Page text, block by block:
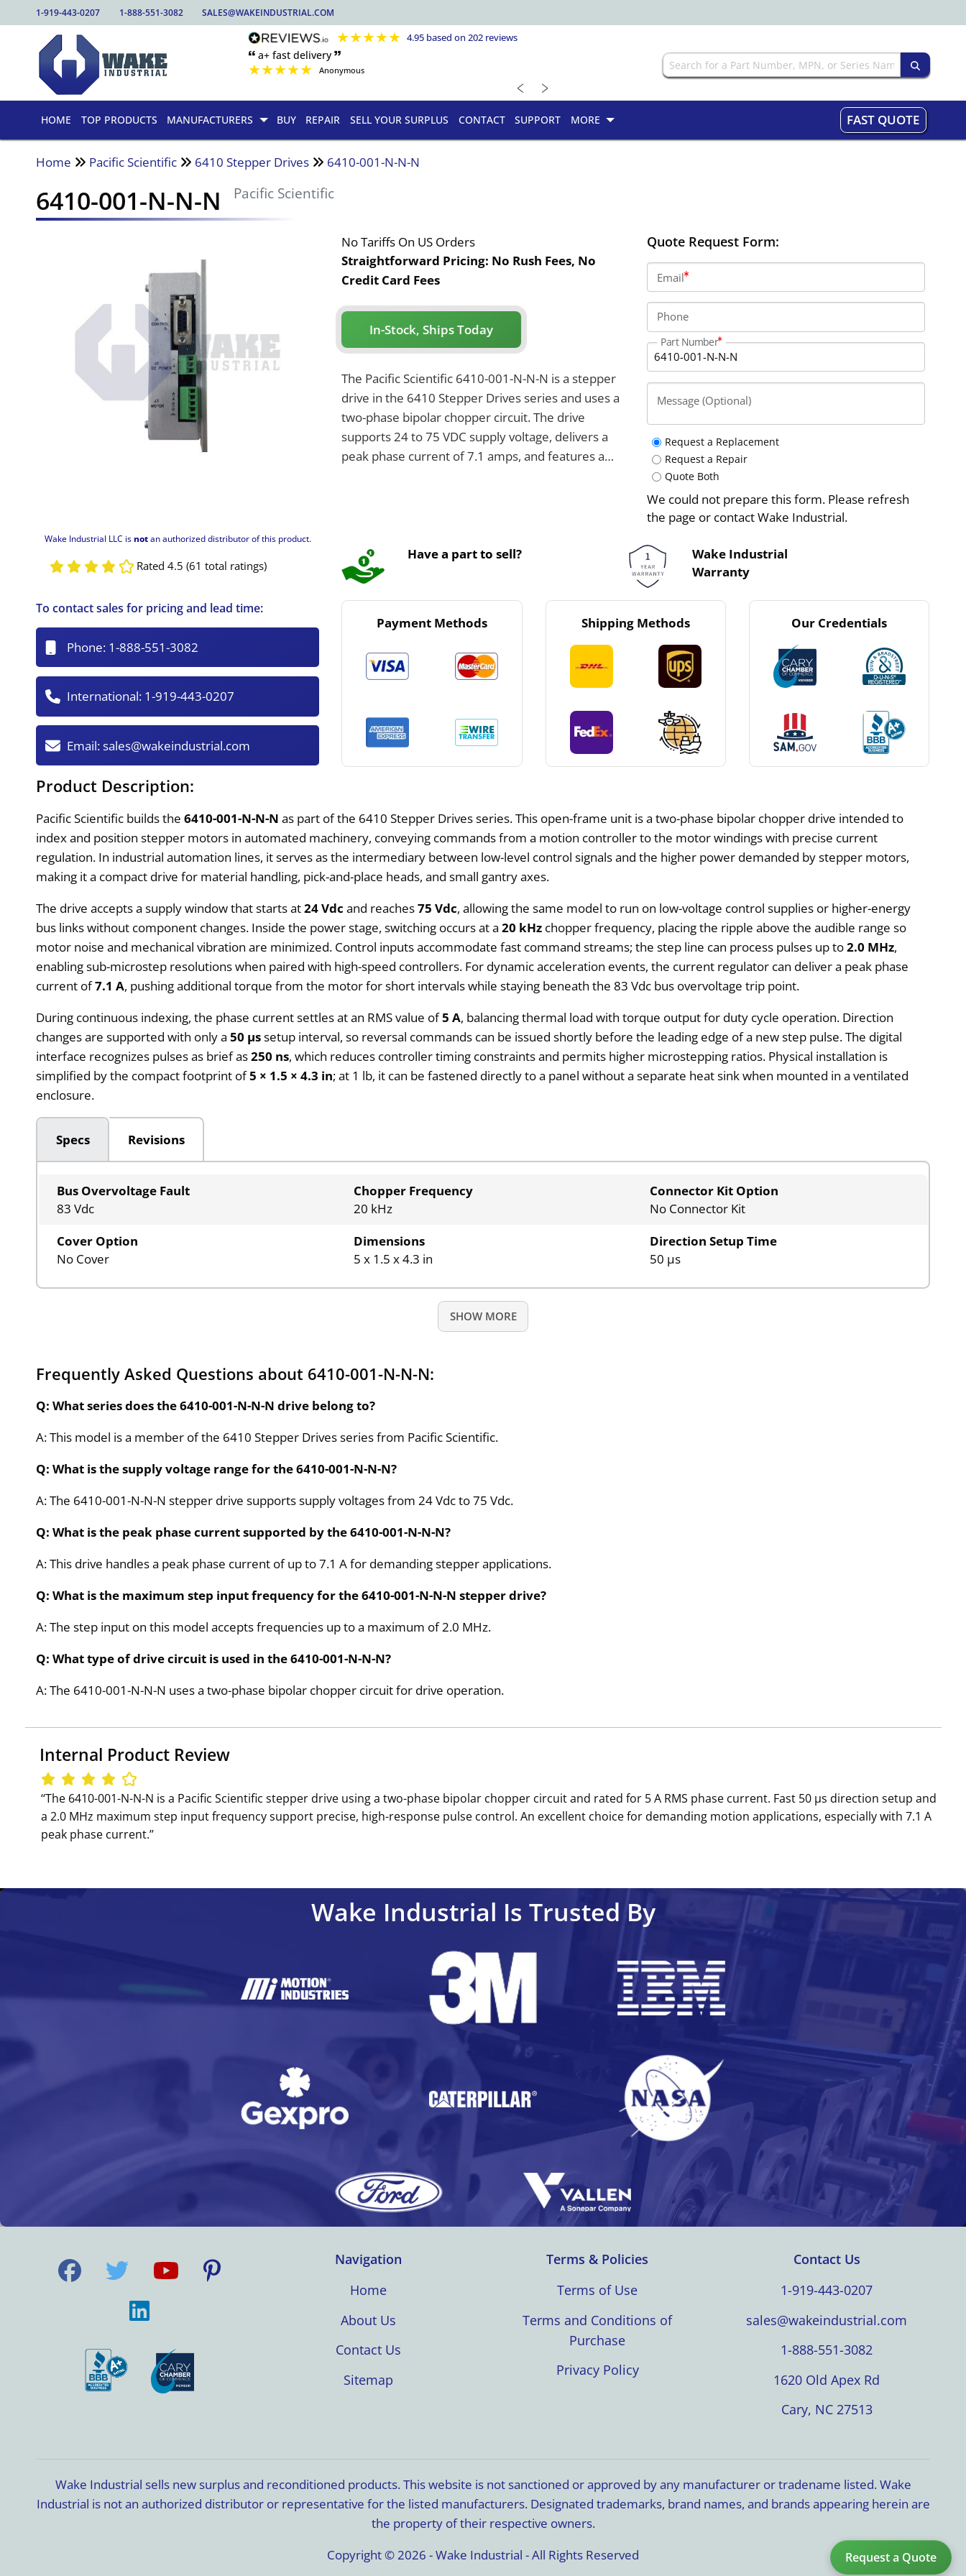
1-919-443-0207 1-888-551-3082 SALES@WAKEINDUSTRIAL.COM
★★★★★ 4.95 based on 202 reviews
🙶 a+ fast delivery 🙷
★★★★★ Anonymous
﹤ ﹥
HOME TOP PRODUCTS MANUFACTURERS BUY REPAIR SELL YOUR SURPLUS CONTACT SUPPORT MORE FAST QUOTE
Request a Quote
Home Pacific Scientific 6410 Stepper Drives 6410-001-N-N-N
6410-001-N-N-N Pacific Scientific
Wake Industrial LLC is notan authorized distributor of this product.
Rated 4.5 (61 total ratings)
No Tariffs On US Orders
Straightforward Pricing: No Rush Fees, No
Credit Card Fees
In-Stock, Ships Today
The Pacific Scientific 6410-001-N-N-N is a stepper
drive in the 6410 Stepper Drives series and uses a
two-phase bipolar chopper circuit. The drive
supports 24 to 75 VDC supply voltage, delivers a
peak phase current of 7.1 amps, and features a
Quote Request Form:
Email
Phone
Part Number
Message (Optional)
Request a Replacement
Request a Repair
Quote Both
We could not prepare this form. Please refresh
the page or contact Wake Industrial.
Have a part to sell?
Wake Industrial
Warranty
To contact sales for pricing and lead time:
Phone: 1-888-551-3082
International: 1-919-443-0207
Email:sales@wakeindustrial.com
Payment Methods Shipping Methods Our Credentials
Product Description:
Pacific Scientific builds the6410-001-N-N-N as part of the 6410 Stepper Drives series. This open-frame unit is a two-phase bipolar chopper drive intended to
index and position stepper motors in automated machinery, conveying commands from a motion controller to the motor windings with precise current
regulation. In industrial automation lines, it serves as the intermediary between low-level control signals and the higher power demanded by stepper motors,
making it a compact drive for material handling, pick-and-place heads, and small gantry axes.
The drive accepts a supply window that starts at24 Vdc and reaches75 Vdc, allowing the same model to run on low-voltage control supplies or higher-energy
bus links without component changes. Inside the power stage, switching occurs at a20 kHz chopper frequency, placing the ripple above the audible range so
motor noise and mechanical vibration are minimized. Control inputs accommodate fast command streams; the step line can process pulses up to2.0 MHz,
enabling sub-microstep resolutions when paired with high-speed controllers. For dynamic acceleration events, the current regulator can deliver a peak phase
current of7.1 A, pushing additional torque from the motor for short intervals while staying beneath the 83 Vdc bus overvoltage trip point.
During continuous indexing, the phase current settles at an RMS value of5 A, balancing thermal load with torque output for duty cycle operation. Direction
changes are supported with only a50 µssetup interval, so reversal commands can be issued shortly before the leading edge of a new step pulse. The digital
interface recognizes pulses as brief as250 ns, which reduces controller timing constraints and permits higher microstepping ratios. Physical installation is
simplified by the compact footprint of5 × 1.5 × 4.3 in; at 1 lb, it can be fastened directly to a panel without a separate heat sink when mounted in a ventilated
enclosure.
Specs Revisions
Bus Overvoltage Fault
83 Vdc
Chopper Frequency
20 kHz
Connector Kit Option
No Connector Kit
Cover Option
No Cover
Dimensions
5 x 1.5 x 4.3 in
Direction Setup Time
50 µs
SHOW MORE
Frequently Asked Questions about 6410-001-N-N-N:
Q: What series does the 6410-001-N-N-N drive belong to?
A: This model is a member of the 6410 Stepper Drives series from Pacific Scientific.
Q: What is the supply voltage range for the 6410-001-N-N-N?
A: The 6410-001-N-N-N stepper drive supports supply voltages from 24 Vdc to 75 Vdc.
Q: What is the peak phase current supported by the 6410-001-N-N-N?
A: This drive handles a peak phase current of up to 7.1 A for demanding stepper applications.
Q: What is the maximum step input frequency for the 6410-001-N-N-N stepper drive?
A: The step input on this model accepts frequencies up to a maximum of 2.0 MHz.
Q: What type of drive circuit is used in the 6410-001-N-N-N?
A: The 6410-001-N-N-N uses a two-phase bipolar chopper circuit for drive operation.
Internal Product Review
‘‘The 6410-001-N-N-N is a Pacific Scientific stepper drive using a two-phase bipolar chopper circuit and rated for 5 A RMS phase current. Fast 50 µs direction setup and
a 2.0 MHz maximum step input frequency support precise, high-response pulse control. An excellent choice for demanding motion applications, especially with 7.1 A
peak phase current.’’
Wake Industrial Is Trusted By
Navigation
Home
About Us
Contact Us
Sitemap
Terms & Policies
Terms of Use
Terms and Conditions of
Purchase
Privacy Policy
Contact Us
1-919-443-0207
sales@wakeindustrial.com
1-888-551-3082
1620 Old Apex Rd
Cary, NC 27513
Wake Industrial sells new surplus and reconditioned products. This website is not sanctioned or approved by any manufacturer or tradename listed. Wake
Industrial is not an authorized distributor or representative for the listed manufacturers. Designated trademarks, brand names, and brands appearing herein are
the property of their respective owners.
Copyright © 2026 - Wake Industrial - All Rights Reserved